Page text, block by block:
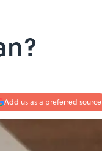
Add us as a preferred source